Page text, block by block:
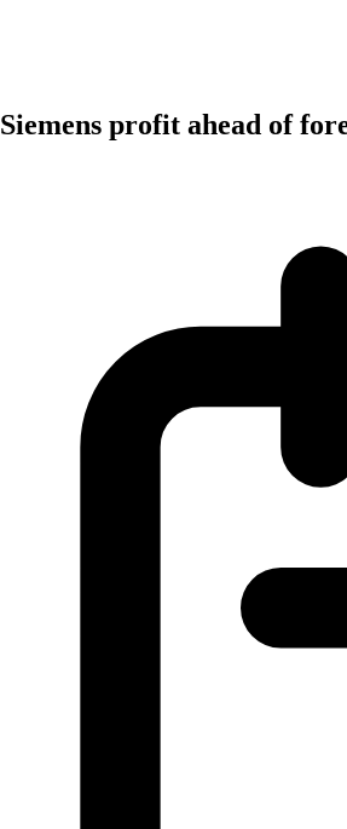
Siemens profit ahead of